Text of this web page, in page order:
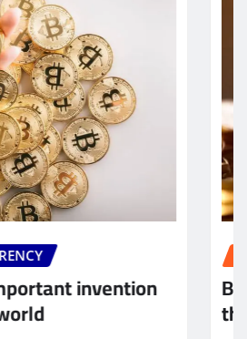
what email did to